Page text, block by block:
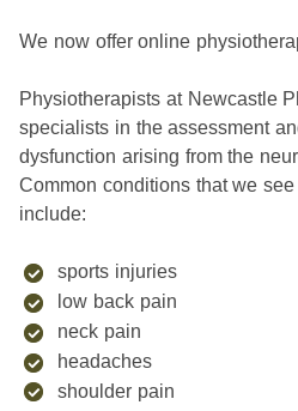
We now offer online
Physiotherapists at Newcastle
specialists in the assessment
dysfunction arising from the
Common conditions that we
include:
sports injuries
low back pain
neck pain
headaches
shoulder pain